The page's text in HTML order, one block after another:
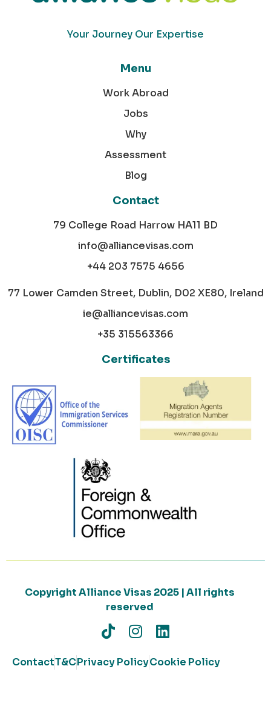
Your Journey Our Expertise
Menu
Work Abroad
Jobs
Why
Assessment
Blog
Contact
79 College Road Harrow HA11 BD
info@alliancevisas.com
+44 203 7575 4656
77 Lower Camden Street, Dublin, D02 XE80, Ireland
ie@alliancevisas.com
+35 315563366
Certificates
Copyright Alliance Visas 2025 | All rights
reserved
ContactT&CPrivacy PolicyCookie Policy